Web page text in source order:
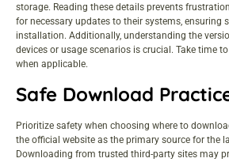
storage. Reading these details prevents
for necessary updates to their systems, ensuring
installation. Additionally, understanding the
devices or usage scenarios is crucial. Take time
when applicable.
Safe Download
Prioritize safety when choosing where to
the official website as the primary source for the
Downloading from trusted third-party sites may